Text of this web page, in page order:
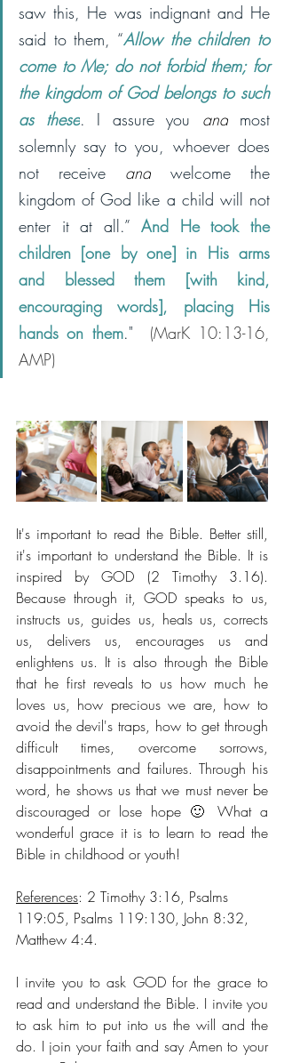
saw this, He was indignant and He
said to them, “Allow the children to
come to Me; do not forbid them; for
the kingdom of God belongs to such
as these. I assure you and most
solemnly say to you, whoever does
not receive and welcome the
kingdom of God like a child will not
enter it at all.” And He took the
children [one by one] in His arms
and blessed them [with kind,
encouraging words], placing His
hands on them."
(MarK 10:13-16,
AMP)
It's important to read the Bible. Better still,
it's important to understand the Bible. It is
inspired by GOD (2 Timothy 3.16).
Because through it, GOD speaks to us,
instructs us, guides us, heals us, corrects
us, delivers us, encourages us and
enlightens us. It is also through the Bible
that he first reveals to us how much he
loves us, how precious we are, how to
avoid the devil's traps, how to get through
difficult times, overcome sorrows,
disappointments and failures. Through his
word, he shows us that we must never be
discouraged or lose hope 🙂 What a
wonderful grace it is to learn to read the
Bible in childhood or youth!
References: 2 Timothy 3:16, Psalms
119:05, Psalms 119:130, John 8:32,
Matthew 4:4.
I invite you to ask GOD for the grace to
read and understand the Bible. I invite you
to ask him to put into us the will and the
do. I join your faith and say Amen to your